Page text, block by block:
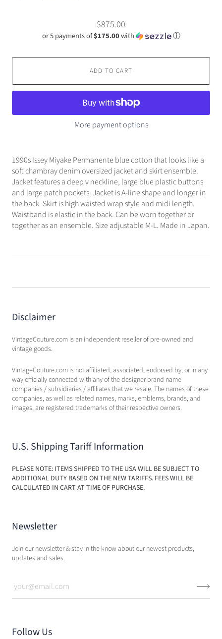
$875.00
or 5 payments of$175.00with ⓘ
ADD TO CART
More payment options
1990s Issey Miyake Permanente blue cotton that looks like a
soft chambray denim oversized jacket and skirt ensemble.
Jacket features a deep v neckline, large blue plastic buttons
and large patch pockets. Jacket is A-line shape and longer in
the back. Skirt is high waisted wrap style and midi length.
Waistband is elastic in the back. Can be worn together or
together as an ensemble. Size adjustable M-L. Made in Japan.
Disclaimer
VintageCouture.com is an independent reseller of pre-owned and
vintage goods.
VintageCouture.com is not affiliated, associated, endorsed by, or in any
way officially connected with any of the designer brand name
companies / subsidiaries / affiliates that we resale. The names of these
companies, as well as related names, marks, emblems, brands, and
images, are registered trademarks of their respective owners.
U.S. Shipping Tariff Information
PLEASE NOTE: ITEMS SHIPPED TO THE USA WILL BE SUBJECT TO
ADDITIONAL DUTY BASED ON THE NEW TARIFFS. FEES WILL BE
CALCULATED IN CART AT TIME OF PURCHASE.
Newsletter
Join our newsletter & stay in the know about our newest products,
updates and sales.
Follow Us